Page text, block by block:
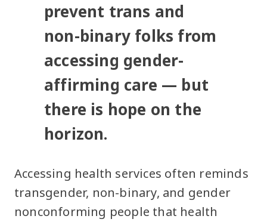
prevent trans and
non-binary folks from
accessing gender-
affirming care — but
there is hope on the
horizon.
Accessing health services often reminds
transgender, non-binary, and gender
nonconforming people that health